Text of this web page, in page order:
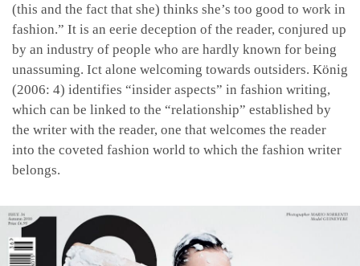
(this and the fact that she) thinks she’s too good to work in
fashion.” It is an eerie deception of the reader, conjured up
by an industry of people who are hardly known for being
unassuming. Ict alone welcoming towards outsiders. König
(2006: 4) identifies “insider aspects” in fashion writing,
which can be linked to the “relationship” established by
the writer with the reader, one that welcomes the reader
into the coveted fashion world to which the fashion writer
belongs.